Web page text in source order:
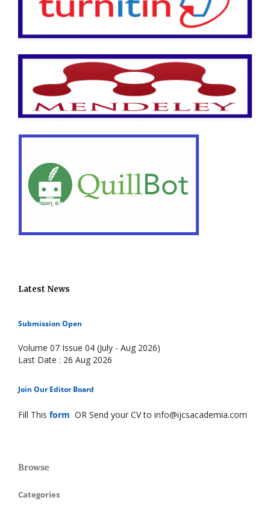
Latest News
Submission Open
Volume 07 Issue 04 (July - Aug 2026)
Last Date : 26 Aug 2026
Join Our Editor Board
Fill This form OR Send your CV to info@ijcsacademia.com
Browse
Categories